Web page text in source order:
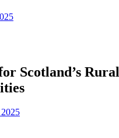
Scotland’s Rural